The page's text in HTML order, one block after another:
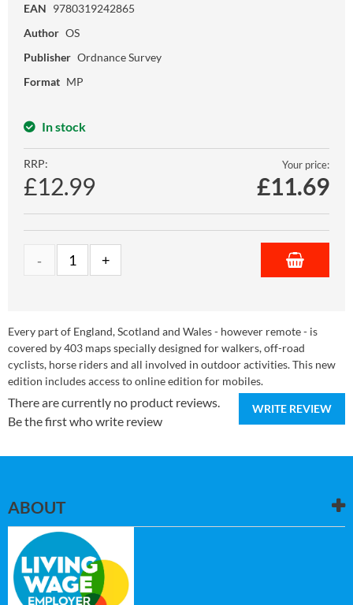
EAN 9780319242865
Author OS
Publisher Ordnance Survey
Format MP
In stock
RRP:
£12.99
Your price:
£11.69
Every part of England, Scotland and Wales - however remote - is
covered by 403 maps specially designed for walkers, off-road
cyclists, horse riders and all involved in outdoor activities. This new
edition includes access to online edition for mobiles.
WRITE REVIEW
There are currently no product reviews.
Be the first who write review
ABOUT